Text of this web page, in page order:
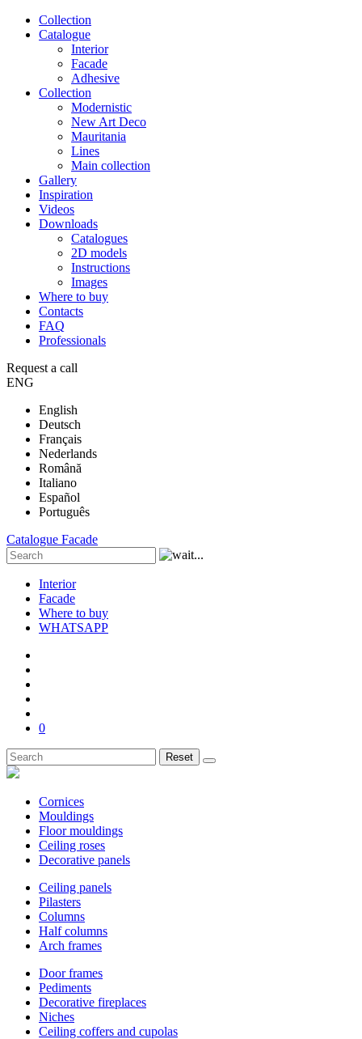
Сollection
Catalogue
Interior
Facade
Adhesive
Сollection
Modernistic
New Art Deco
Mauritania
Lines
Main collection
Gallery
Inspiration
Videos
Downloads
Catalogues
2D models
Instructions
Images
Where to buy
Contacts
FAQ
Professionals
Request a call
ENG
English
Deutsch
Français
Nederlands
Română
Italiano
Español
Português
Catalogue Facade
Interior
Facade
Where to buy
WHATSAPP
0
Reset
Cornices
Mouldings
Floor mouldings
Ceiling roses
Decorative panels
Ceiling panels
Pilasters
Columns
Half columns
Arch frames
Door frames
Pediments
Decorative fireplaces
Niches
Ceiling coffers and cupolas